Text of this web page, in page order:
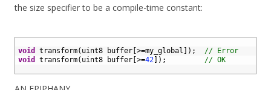
the size specifier to be a compile-time constant:
void transform( uint8 buffer >=my_global ) ;
// Error
void
transform( uint8 buffer >=42 ) ; // OK